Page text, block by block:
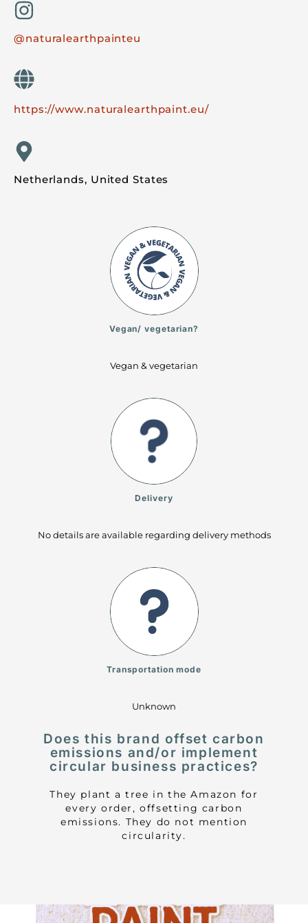
@naturalearthpainteu
https://www.naturalearthpaint.eu/
Netherlands, United States
Vegan/ vegetarian?
Vegan & vegetarian
Delivery
No details are available regarding delivery methods
Transportation mode
Unknown
Does this brand offset carbon
emissions and/or implement
circular business practices?
They plant a tree in the Amazon for
every order, offsetting carbon
emissions. They do not mention
circularity.